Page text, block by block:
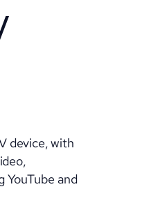
device, with
YouTube and